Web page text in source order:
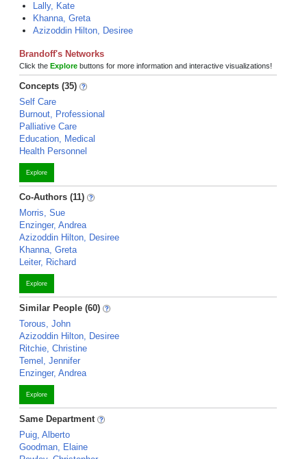
Lally, Kate
Khanna, Greta
Azizoddin Hilton, Desiree
Brandoff's Networks
Click the Explore buttons for more information and interactive visualizations!
Concepts (35)
Self Care
Burnout, Professional
Palliative Care
Education, Medical
Health Personnel
Explore
Co-Authors (11)
Morris, Sue
Enzinger, Andrea
Azizoddin Hilton, Desiree
Khanna, Greta
Leiter, Richard
Explore
Similar People (60)
Torous, John
Azizoddin Hilton, Desiree
Ritchie, Christine
Temel, Jennifer
Enzinger, Andrea
Explore
Same Department
Puig, Alberto
Goodman, Elaine